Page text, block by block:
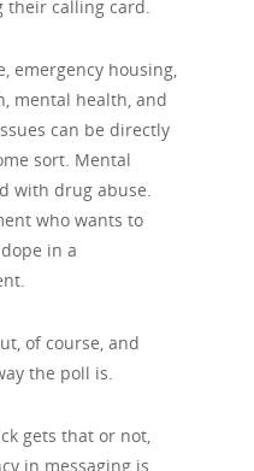
their calling card.
emergency housing,
mental health, and
can be directly
sort. Mental
with drug abuse.
who wants to
in a
of course, and
the poll is.
gets that or not,
in messaging is